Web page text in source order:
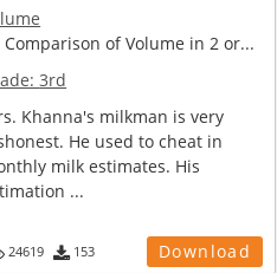
Comparison of Volume in 2 or...
3rd
Khanna's milkman is very
He used to cheat in
milk estimates. His
...
24619 153 Download